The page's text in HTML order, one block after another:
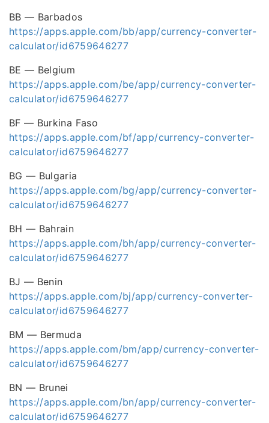
BB — Barbados
https://apps.apple.com/bb/app/currency-converter-
calculator/id6759646277
BE — Belgium
https://apps.apple.com/be/app/currency-converter-
calculator/id6759646277
BF — Burkina Faso
https://apps.apple.com/bf/app/currency-converter-
calculator/id6759646277
BG — Bulgaria
https://apps.apple.com/bg/app/currency-converter-
calculator/id6759646277
BH — Bahrain
https://apps.apple.com/bh/app/currency-converter-
calculator/id6759646277
BJ — Benin
https://apps.apple.com/bj/app/currency-converter-
calculator/id6759646277
BM — Bermuda
https://apps.apple.com/bm/app/currency-converter-
calculator/id6759646277
BN — Brunei
https://apps.apple.com/bn/app/currency-converter-
calculator/id6759646277